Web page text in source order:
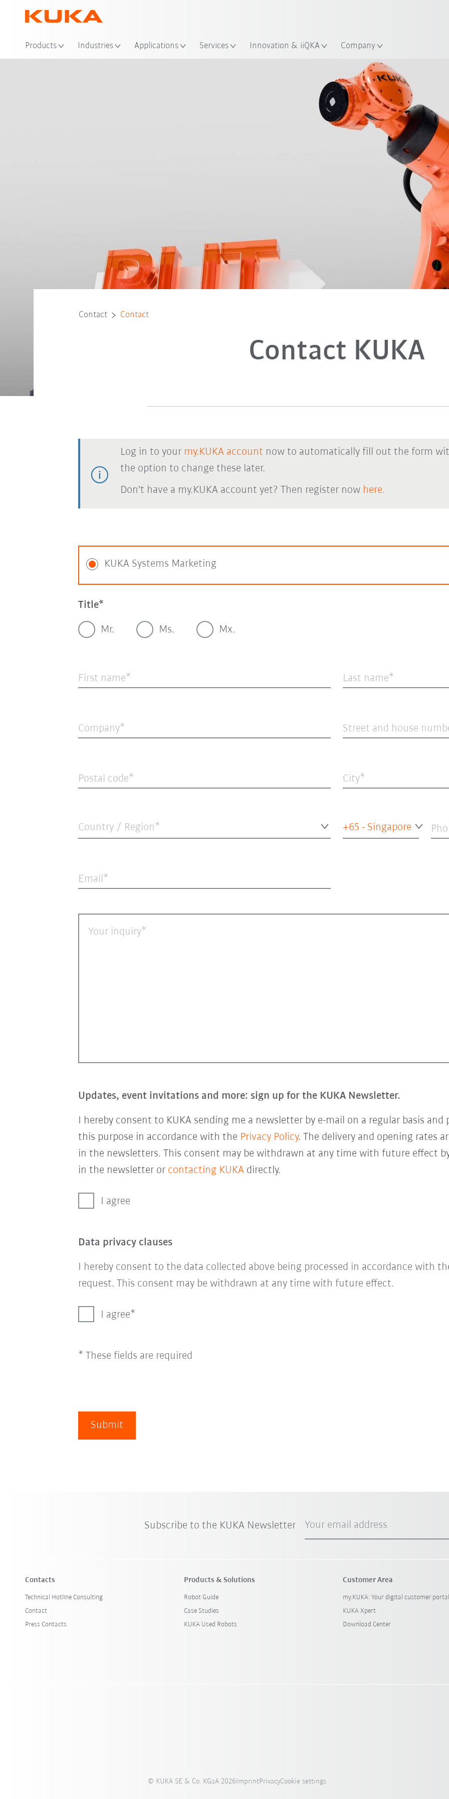
Products Industries Applications Services Innovation & iiQKA Company
Contact Contact
Contact KUKA
Log in to your my.KUKA account now to automatically fill out the form
the option to change these later.
Don't have a my.KUKA account yet? Then register now here.
KUKA Systems Marketing
Title
Mr. Ms. Mx.
First name Last name
Company Street and house
Postal code City
Country / Region* +65 - Singapore
Email
Your inquiry
Updates, event invitations and more: sign up for the KUKA Newsletter.
I hereby consent to KUKA sending me a newsletter by e-mail on a regular basis
this purpose in accordance with the Privacy Policy. The delivery and opening rates
in the newsletters. This consent may be withdrawn at any time with future effect
in the newsletter or contacting KUKA directly.
I agree
Data privacy clauses
I hereby consent to the data collected above being processed in accordance with
request. This consent may be withdrawn at any time with future effect.
I agree
* These fields are required
Submit
Subscribe to the KUKA Newsletter Your email address
Contacts
Technical Hotline Consulting
Contact
Press Contacts
Products & Solutions
Robot Guide
Case Studies
KUKA Used Robots
Customer Area
my.KUKA: Your digital customer portal
KUKA Xpert
Download Center
© KUKA SE & Co. KGaA 2026ImprintPrivacyCookie settings